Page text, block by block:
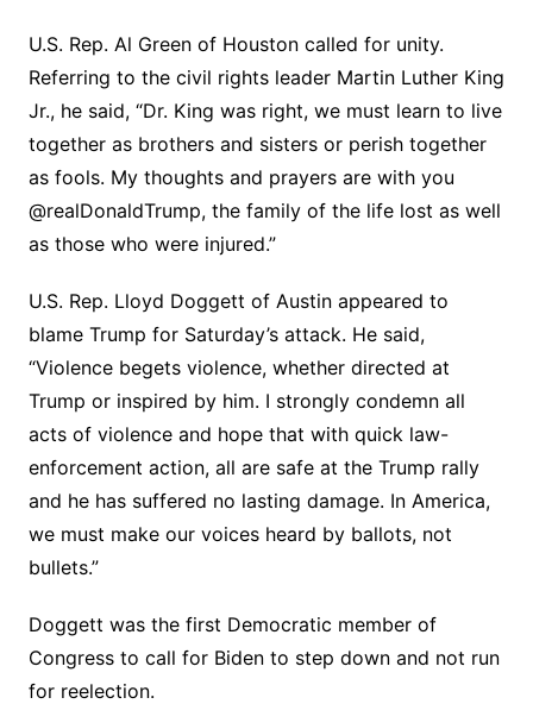
U.S. Rep. Al Green of Houston called for unity.
Referring to the civil rights leader Martin Luther King
Jr., he said, “Dr. King was right, we must learn to live
together as brothers and sisters or perish together
as fools. My thoughts and prayers are with you
@realDonaldTrump, the family of the life lost as well
as those who were injured.”
U.S. Rep. Lloyd Doggett of Austin appeared to
blame Trump for Saturday’s attack. He said,
“Violence begets violence, whether directed at
Trump or inspired by him. I strongly condemn all
acts of violence and hope that with quick law-
enforcement action, all are safe at the Trump rally
and he has suffered no lasting damage. In America,
we must make our voices heard by ballots, not
bullets.”
Doggett was the first Democratic member of
Congress to call for Biden to step down and not run
for reelection.